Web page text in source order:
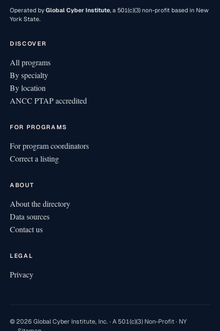
Operated byGlobal Cyber Institute, a 501(c)(3) non-profit based in New
York State.
DISCOVER
All programs
By specialty
By location
ANCC PTAP accredited
FOR PROGRAMS
For program coordinators
Correct a listing
ABOUT
About the directory
Data sources
Contact us
LEGAL
Privacy
© 2026 Global Cyber Institute, Inc. · A 501(c)(3) Non-Profit · NY